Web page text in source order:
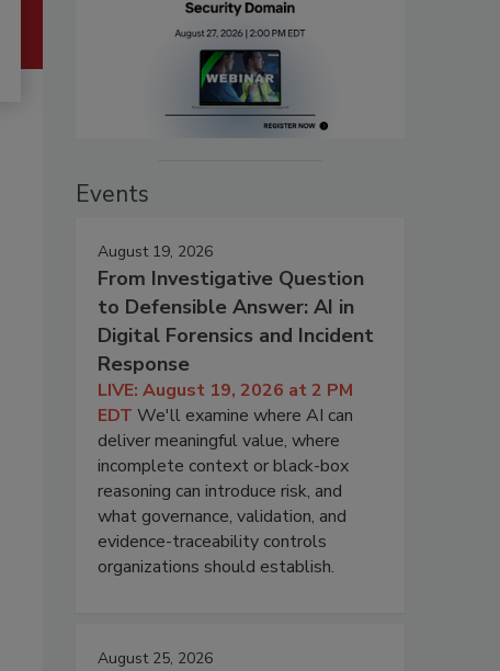
Events
August 19, 2026
From Investigative Question
to Defensible Answer: AI in
Digital Forensics and Incident
Response
LIVE: August 19, 2026 at 2 PM
EDT We'll examine where AI can
deliver meaningful value, where
incomplete context or black-box
reasoning can introduce risk, and
what governance, validation, and
evidence-traceability controls
organizations should establish.
August 25, 2026